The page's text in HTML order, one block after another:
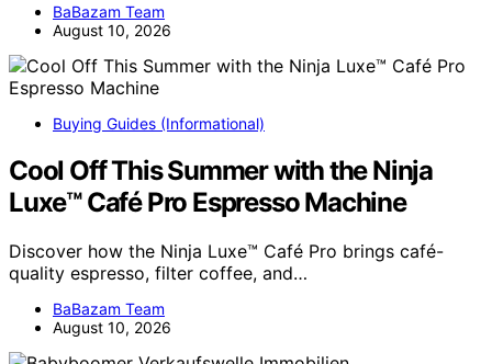
BaBazam Team
August 10, 2026
Buying Guides (Informational)
Cool Off This Summer with the Ninja
Luxe™ Café Pro Espresso Machine
Discover how the Ninja Luxe™ Café Pro brings café-
quality espresso, filter coffee, and…
BaBazam Team
August 10, 2026